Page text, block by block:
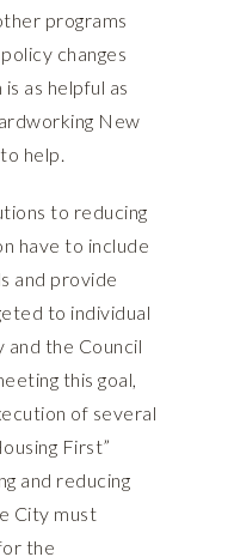
programs
changes
as helpful as
New
help.
to reducing
have to include
and provide
to individual
and the Council
this goal,
of several
First”
and reducing
City must
the